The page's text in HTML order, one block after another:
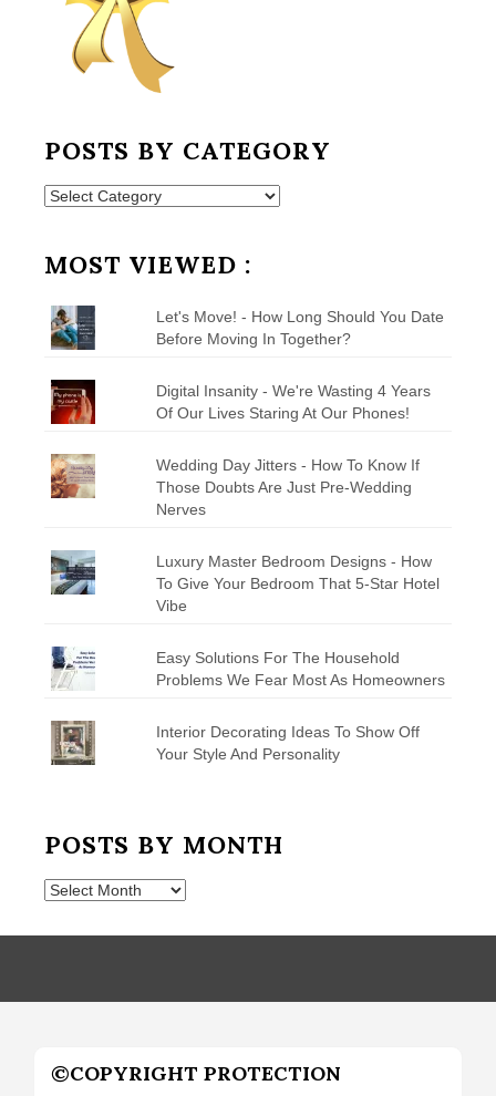
POSTS BY CATEGORY
Posts
MOST VIEWED :
Let's Move! - How Long Should You Date
Before Moving In Together?
Digital Insanity - We're Wasting 4 Years
Of Our Lives Staring At Our Phones!
Wedding Day Jitters - How To Know If
Those Doubts Are Just Pre-Wedding
Nerves
Luxury Master Bedroom Designs - How
To Give Your Bedroom That 5-Star Hotel
Vibe
Easy Solutions For The Household
Problems We Fear Most As Homeowners
Interior Decorating Ideas To Show Off
Your Style And Personality
POSTS BY MONTH
Posts
Month
©COPYRIGHT PROTECTION